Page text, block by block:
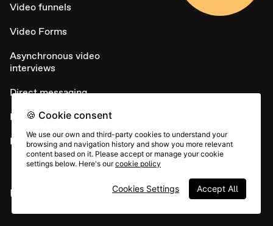
Video funnels
Video Forms
Asynchronous video
interviews
Direct messaging
NPS
Embed widget
USE CASES
🍪 Cookie consent
We use our own and third-party cookies to understand your
browsing and navigation history and show you more relevant
content based on it. Please accept or manage your cookie
settings below. Here's ourcookie policy
Accept All
Cookies Settings